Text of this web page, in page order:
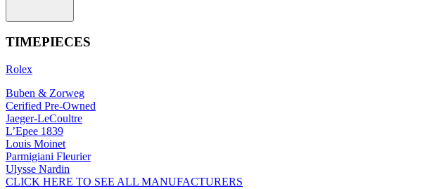
TIMEPIECES
Rolex
Buben & Zorweg
Cerified Pre-Owned
Jaeger-LeCoultre
L’Epee 1839
Louis Moinet
Parmigiani Fleurier
Ulysse Nardin
CLICK HERE TO SEE ALL MANUFACTURERS